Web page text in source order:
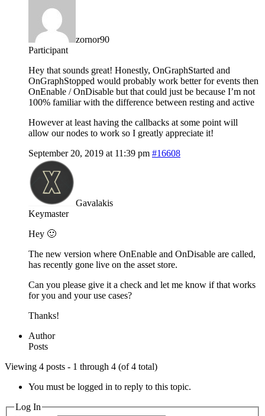
zornor90
Participant
Hey that sounds great! Honestly, OnGraphStarted and
OnGraphStopped would probably work better for events then
OnEnable / OnDisable but that could just be because I’m not
100% familiar with the difference between resting and active
However at least having the callbacks at some point will
allow our nodes to work so I greatly appreciate it!
September 20, 2019 at 11:39 pm #16608
Gavalakis
Keymaster
Hey 🙂
The new version where OnEnable and OnDisable are called,
has recently gone live on the asset store.
Can you please give it a check and let me know if that works
for you and your use cases?
Thanks!
Author
Posts
Viewing 4 posts - 1 through 4 (of 4 total)
You must be logged in to reply to this topic.
Log In